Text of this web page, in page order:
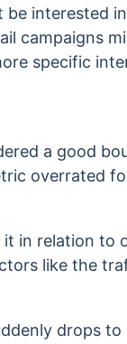
be interested
campaigns
specific
a good
overrated
in relation to
like the
drops to